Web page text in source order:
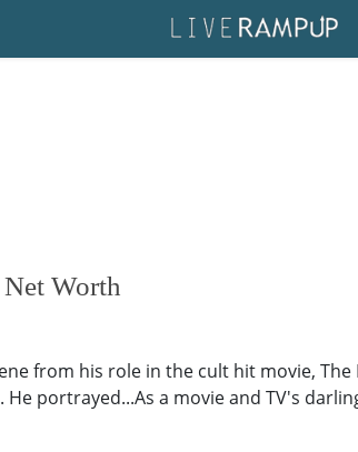
Worth
from his role in the cult hit movie,
portrayed...As a movie and TV's